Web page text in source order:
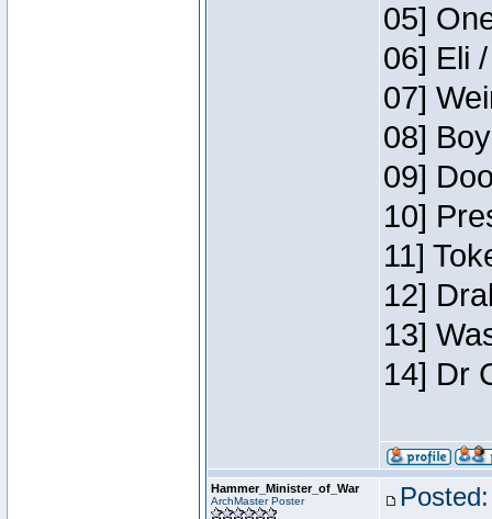
05]
06] Eli
07]
08]
09]
10]
11]
12]
13]
14] Dr
Hammer_Minister_of_War
ArchMaster Poster